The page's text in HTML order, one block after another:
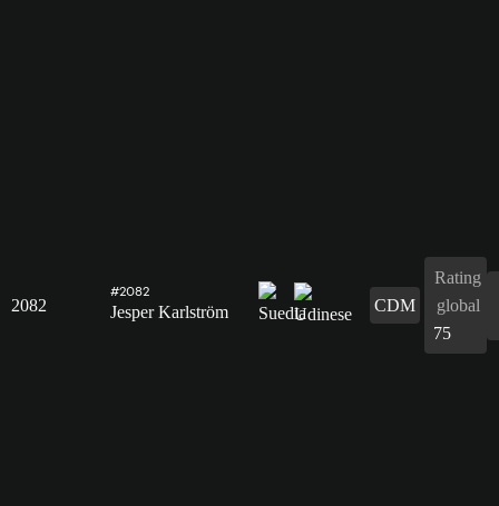
2082
#2082
Jesper Karlström CDM
Rating
global
75